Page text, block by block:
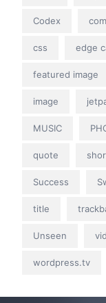
Codex
css edge
featured image
image
MUSIC
quote
Success
title
Unseen
wordpress.tv